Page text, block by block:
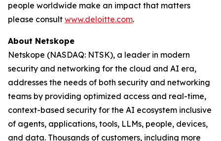
people worldwide make an impact that matters
please consult www.deloitte.com.
About Netskope
Netskope (NASDAQ: NTSK), a leader in modern
security and networking for the cloud and AI era,
addresses the needs of both security and networking
teams by providing optimized access and real-time,
context-based security for the AI ecosystem inclusive
of agents, applications, tools, LLMs, people, devices,
and data. Thousands of customers, including more